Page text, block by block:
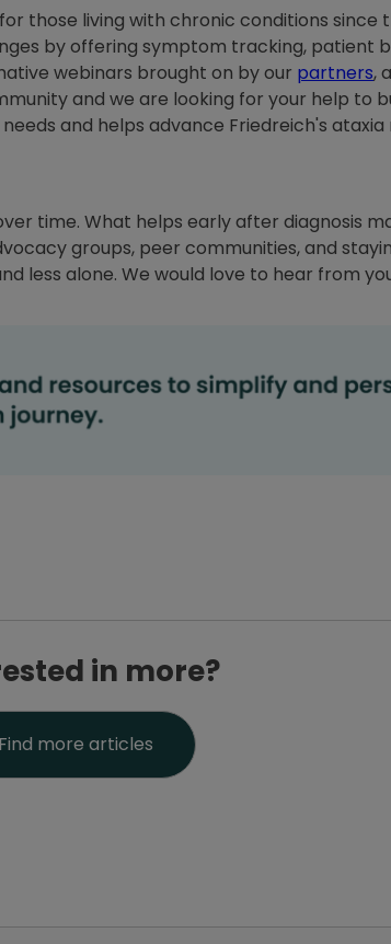
those living with chronic conditions since
by offering symptom tracking, patient
webinars brought on by our partners,
and we are looking for your help to
and helps advance Friedreich's ataxia
time. What helps early after diagnosis
groups, peer communities, and
less alone. We would love to hear from
in more?
Find more articles